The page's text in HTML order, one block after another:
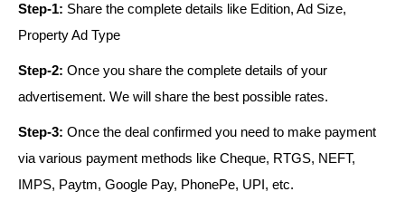
Step-1: Share the complete details like Edition, Ad Size,
Property Ad Type
Step-2: Once you share the complete details of your
advertisement. We will share the best possible rates.
Step-3: Once the deal confirmed you need to make payment
via various payment methods like Cheque, RTGS, NEFT,
IMPS, Paytm, Google Pay, PhonePe, UPI, etc.